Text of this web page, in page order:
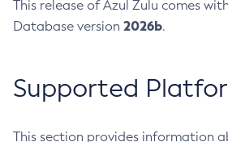
This release of Azul Zulu comes
Database version 2026b.
Supported
This section provides information